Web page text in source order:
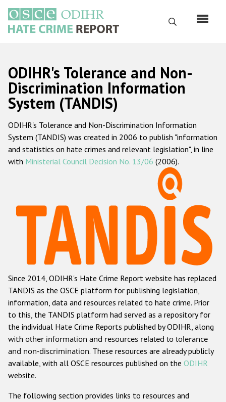
основному
содержанию
Поиск
Русский
Main
navigation
Главная
О нас
Наш мандат
Наша методология
Данные о преступлениях на почве ненависти
Racist and xenophobic hate crime
Anti-Roma hate crime
Anti-Semitic hate crime
Anti-Muslim hate crime
Anti-Christian hate crime
Other hate crime based on religion or belief
Gender-based hate crime
ODIHR's Tolerance and Non-
Discrimination Information
System (TANDIS)
ODIHR's Tolerance and Non-Discrimination Information
System (TANDIS) was created in 2006 to publish "information
and statistics on hate crimes and relevant legislation", in line
with Ministerial Council Decision No. 13/06 (2006).
Since 2014, ODIHR's Hate Crime Report website has replaced
TANDIS as the OSCE platform for publishing legislation,
information, data and resources related to hate crime. Prior
to this, the TANDIS platform had served as a repository for
the individual Hate Crime Reports published by ODIHR, along
with other information and resources related to tolerance
and non-discrimination. These resources are already publicly
available, with all OSCE resources published on the ODIHR
website.
The following section provides links to resources and